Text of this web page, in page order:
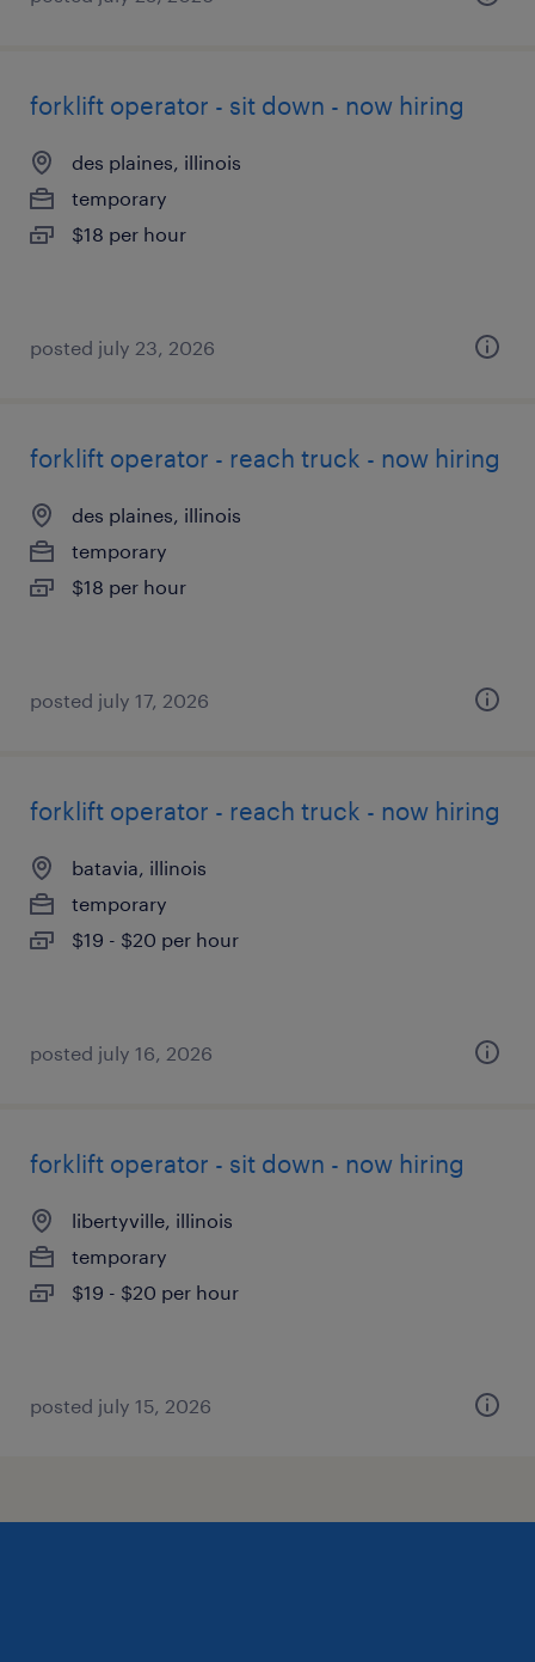
forklift operator - sit down - now hiring
des plaines, illinois
temporary
$18 per hour
posted july 23, 2026
forklift operator - reach truck - now hiring
des plaines, illinois
temporary
$18 per hour
posted july 17, 2026
forklift operator - reach truck - now hiring
batavia, illinois
temporary
$19 - $20 per hour
posted july 16, 2026
forklift operator - sit down - now hiring
libertyville, illinois
temporary
$19 - $20 per hour
posted july 15, 2026